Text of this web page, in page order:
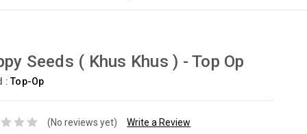
Seeds ( Khus Khus ) - Top Op
:Top-Op
(No reviews yet) Write a Review